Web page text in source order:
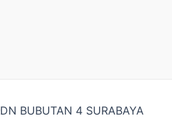
BUBUTAN 4 SURABAYA